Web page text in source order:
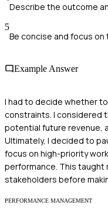
Describe the outcome
5
Be concise and focus
Example Answer
I had to decide whether
constraints. I considered
potential future revenue,
Ultimately, I decided to
focus on high-priority
performance. This
stakeholders before
PERFORMANCE MANAGEMENT